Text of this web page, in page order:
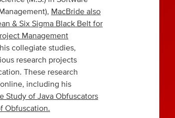
MacBride also
& Six Sigma Black Belt for
Management
collegiate studies,
research projects
These research
including his
Study of Java Obfuscators
Obfuscation.